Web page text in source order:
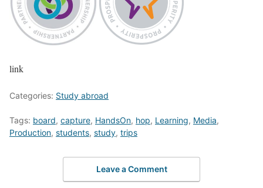
link
Categories: Study abroad
Tags: board, capture, HandsOn, hop, Learning, Media,
Production, students, study, trips
Leave a Comment